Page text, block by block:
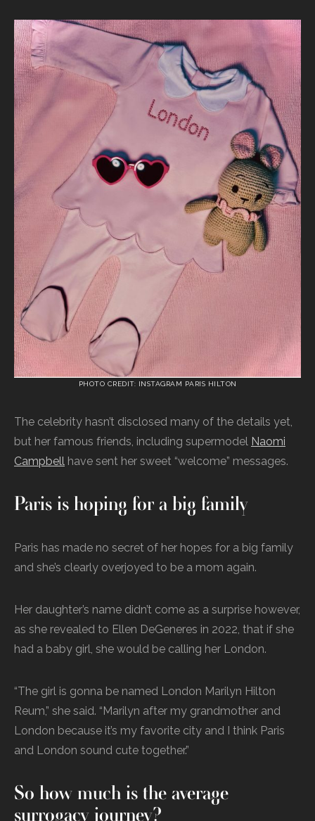
PHOTO CREDIT: INSTAGRAM PARIS HILTON
The celebrity hasn’t disclosed many of the details yet,
but her famous friends, including supermodel Naomi
Campbell have sent her sweet “welcome” messages.
Paris is hoping for a big family
Paris has made no secret of her hopes for a big family
and she’s clearly overjoyed to be a mom again.
Her daughter’s name didn’t come as a surprise however,
as she revealed to Ellen DeGeneres in 2022, that if she
had a baby girl, she would be calling her London.
“The girl is gonna be named London Marilyn Hilton
Reum,” she said. “Marilyn after my grandmother and
London because it’s my favorite city and I think Paris
and London sound cute together.”
So how much is the average
surrogacy journey?